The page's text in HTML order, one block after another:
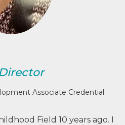
Associate Credential
Field 10 years ago. I